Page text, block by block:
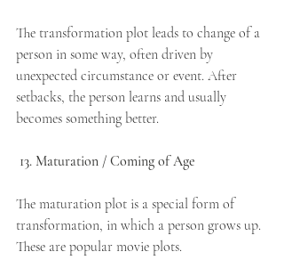
The transformation plot leads to change of a
person in some way, often driven by
unexpected circumstance or event. After
setbacks, the person learns and usually
becomes something better.
13. Maturation / Coming of Age
The maturation plot is a special form of
transformation, in which a person grows up.
These are popular movie plots.